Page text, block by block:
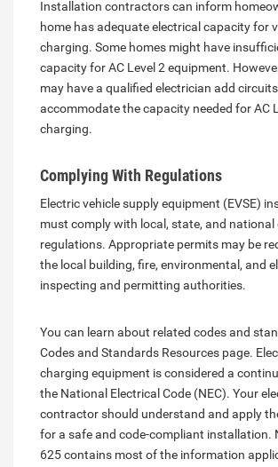
Installation contractors can inform
home has adequate electrical capacity for
charging. Some homes might have
capacity for AC Level 2 equipment.
may have a qualified electrician add
accommodate the capacity needed for AC
charging.
Complying With Regulations
Electric vehicle supply equipment (EVSE)
must comply with local, state, and national
regulations. Appropriate permits may be
the local building, fire, environmental, and
inspecting and permitting authorities.
You can learn about related codes and
Codes and Standards Resources page.
charging equipment is considered a
the National Electrical Code (NEC). Your
contractor should understand and apply
for a safe and code-compliant installation.
625 contains most of the information